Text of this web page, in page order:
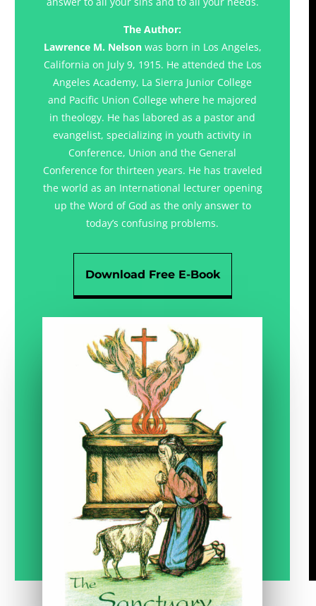
The Author:
Lawrence M. Nelsonwas born in Los Angeles,
California on July 9, 1915. He attended the Los
Angeles Academy, La Sierra Junior College
and Pacific Union College where he majored
in theology. He has labored as a pastor and
evangelist, specializing in youth activity in
Conference, Union and the General
Conference for thirteen years. He has traveled
the world as an International lecturer opening
up the Word of God as the only answer to
today’s confusing problems.
Download Free E-Book